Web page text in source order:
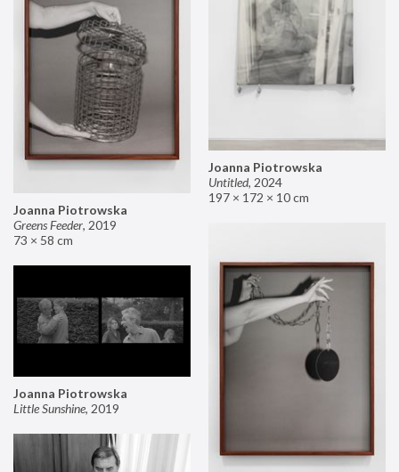
Joanna Piotrowska
Untitled, 2024
197 × 172 × 10 cm
Joanna Piotrowska
Greens Feeder, 2019
73 × 58 cm
Joanna Piotrowska
Little Sunshine, 2019